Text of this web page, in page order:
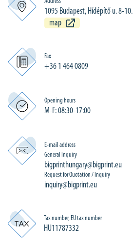
1095 Budapest, Hídépítő u. 8-10.
map
Fax
+36 1 464 0809
Opening hours
M-F: 08:30-17:00
E-mail address
General Inquiry
bigprinthungary@bigprint.eu
Request for Quotation / Inquiry
inquiry@bigprint.eu
Tax number, EU tax number
HU11787332